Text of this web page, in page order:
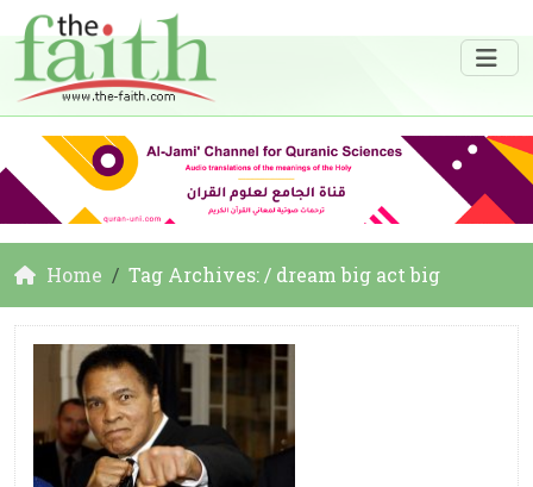
Home Tag Archives: / dream big act big